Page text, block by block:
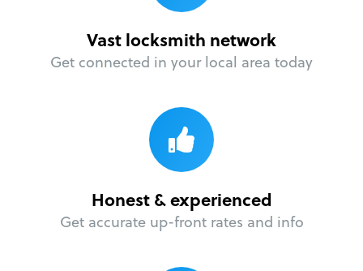
Vast locksmith network
Get connected in your local area today
Honest & experienced
Get accurate up-front rates and info